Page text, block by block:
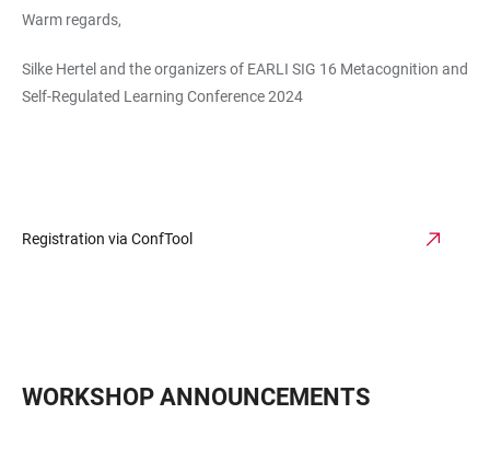
Warm regards,
Silke Hertel and the organizers of EARLI SIG 16 Metacognition and
Self-Regulated Learning Conference 2024
Registration via ConfTool
WORKSHOP ANNOUNCEMENTS